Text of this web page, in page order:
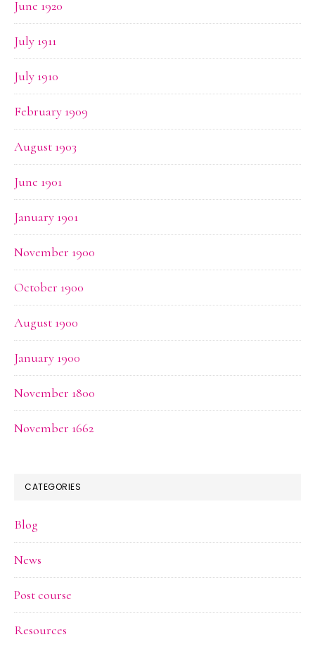
June 1920
July 1911
July 1910
February 1909
August 1903
June 1901
January 1901
November 1900
October 1900
August 1900
January 1900
November 1800
November 1662
CATEGORIES
Blog
News
Post course
Resources